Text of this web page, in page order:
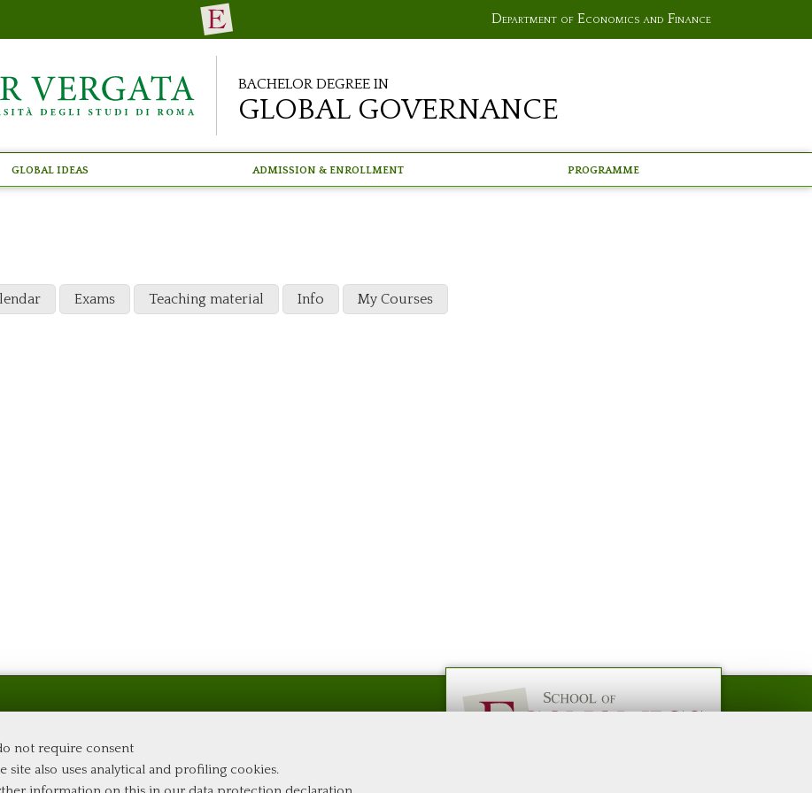
not require consent
also uses analytical and profiling cookies.
Department of Economics and Finance
Bachelor Degree in
Global Governance
Global Ideas Admission & Enrollment Programme
Exams Teaching material Info My Courses